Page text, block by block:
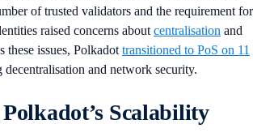
of trusted validators and the requirement for
raised concerns about centralisation and
these issues, Polkadot transitioned to PoS on 11
decentralisation and network security.
Scalability